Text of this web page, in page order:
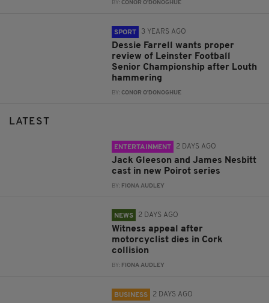
BY:CONOR O'DONOGHUE
SPORT 3 YEARS AGO
Dessie Farrell wants proper
review of Leinster Football
Senior Championship after Louth
hammering
BY:CONOR O'DONOGHUE
LATEST
ENTERTAINMENT 2 DAYS AGO
Jack Gleeson and James Nesbitt
cast in new Poirot series
BY: FIONA AUDLEY
NEWS 2 DAYS AGO
Witness appeal after
motorcyclist dies in Cork
collision
BY: FIONA AUDLEY
BUSINESS 2 DAYS AGO